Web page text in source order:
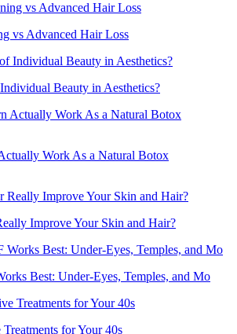
vs Advanced Hair Loss
Beauty in Aesthetics?
Work As a Natural Botox
Improve Your Skin and Hair?
Best: Under-Eyes, Temples, and Mo
for Your 40s